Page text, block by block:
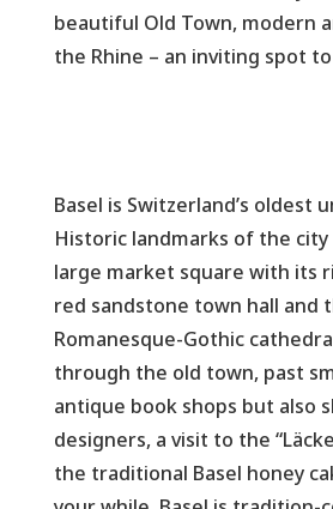
beautiful Old Town, modern
the Rhine – an inviting spot
Basel is Switzerland’s oldest
Historic landmarks of the
large market square with its
red sandstone town hall and
Romanesque-Gothic
through the old town, past
antique book shops but also
designers, a visit to the
the traditional Basel honey